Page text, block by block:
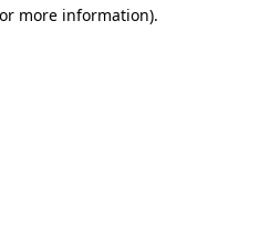
more information).